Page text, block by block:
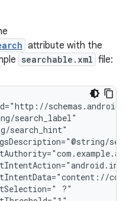
attribute with the
searchable.xml file: